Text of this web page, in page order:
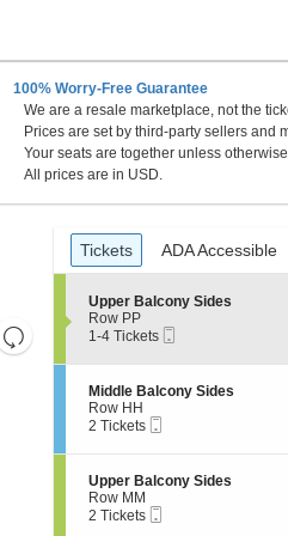
100% Worry-Free Guarantee
We are a resale marketplace, not the
Prices are set by third-party sellers and
Your seats are together unless
All prices are in USD.
Resets
the
directional
Reset
Ticket
Types
Tickets
Tickets ADA Accessible
ADA Accessible
S
e
c
i
o
n
U
p
p
r
B
a
Upper Balcony Sides
Row PP
1
4
Tickets
available
1-4 Tickets
S
e
c
i
o
n
M
i
Middle Balcony Sides
Row HH
2
available
2 Tickets
S
e
c
Upper Balcony Sides
Row MM
2
2 Tickets